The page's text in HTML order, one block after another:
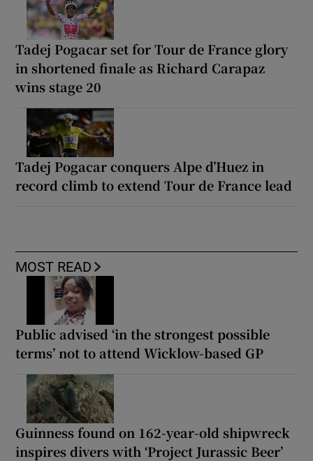
Tadej Pogacar set for Tour de France glory
in shortened finale as Richard Carapaz
wins stage 20
Tadej Pogacar conquers Alpe d’Huez in
record climb to extend Tour de France lead
MOST READ
Public advised ‘in the strongest possible
terms’ not to attend Wicklow-based GP
Guinness found on 162-year-old shipwreck
inspires divers with ‘Project Jurassic Beer’